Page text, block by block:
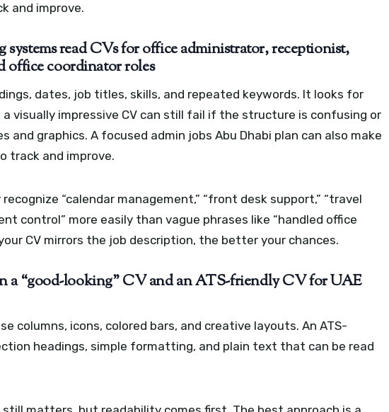
and improve.
read CVs for office administrator, receptionist,
office coordinator roles
dates, job titles, skills, and repeated keywords. It looks for
a visually impressive CV can still fail if the structure is confusing or
and graphics. A focused admin jobs Abu Dhabi plan can also make
track and improve.
recognize “calendar management,” “front desk support,” “travel
control” more easily than vague phrases like “handled office
CV mirrors the job description, the better your chances.
a “good-looking” CV and an ATS-friendly CV for UAE
columns, icons, colored bars, and creative layouts. An ATS-
headings, simple formatting, and plain text that can be read